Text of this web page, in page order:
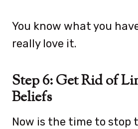
You know what you
really love it.
Step 6: Get Rid of
Beliefs
Now is the time to stop